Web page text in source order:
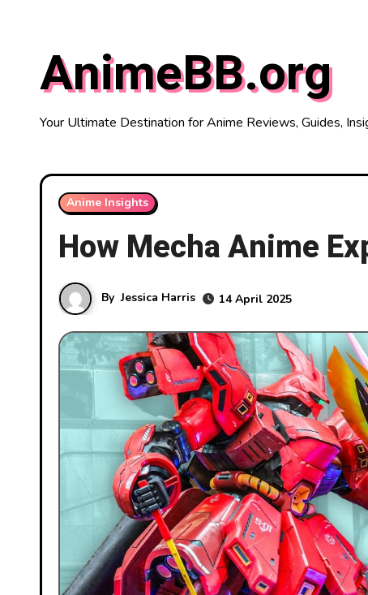
AnimeBB.org
Your Ultimate Destination for Anime Reviews, Guides,
Anime Insights
How Mecha Anime
By Jessica Harris 14 April 2025